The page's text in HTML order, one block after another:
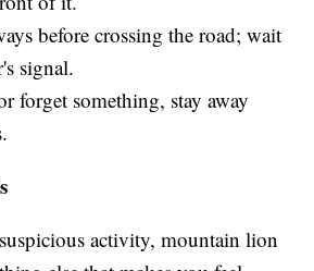
before crossing the road; wait
signal.
forget something, stay away
activity, mountain lion